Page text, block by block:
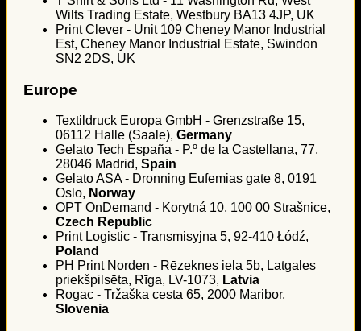
Wilts Trading Estate, Westbury BA13 4JP, UK
Print Clever - Unit 109 Cheney Manor Industrial
Est, Cheney Manor Industrial Estate, Swindon
SN2 2DS, UK
Europe
Textildruck Europa GmbH - Grenzstraße 15,
06112 Halle (Saale), Germany
Gelato Tech España - P.º de la Castellana, 77,
28046 Madrid, Spain
Gelato ASA - Dronning Eufemias gate 8, 0191
Oslo, Norway
OPT OnDemand - Korytná 10, 100 00 Strašnice,
Czech Republic
Print Logistic - Transmisyjna 5, 92-410 Łódź,
Poland
PH Print Norden - Rēzeknes iela 5b, Latgales
priekšpilsēta, Rīga, LV-1073, Latvia
Rogac - Tržaška cesta 65, 2000 Maribor,
Slovenia